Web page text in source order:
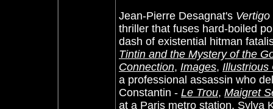
Jean-Pierre Desagnat's
thriller that fuses hard-boiled
dash of existential hitman
Tintin and the Mystery of the
Connection, Images, Illustrious
a professional assassin who
Constantin - Le Trou, Maigret
at a Paris metro station. Sylva